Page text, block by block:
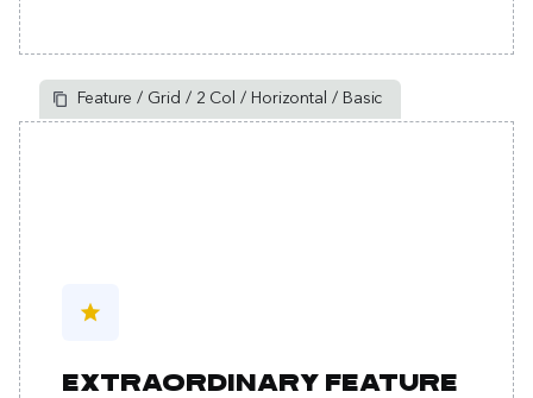
Feature / Grid / 2 Col / Horizontal / Basic
star
Extraordinary feature